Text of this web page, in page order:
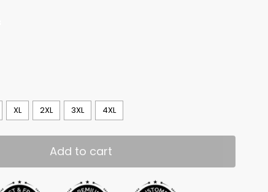
XL 2XL 3XL 4XL
Add to cart